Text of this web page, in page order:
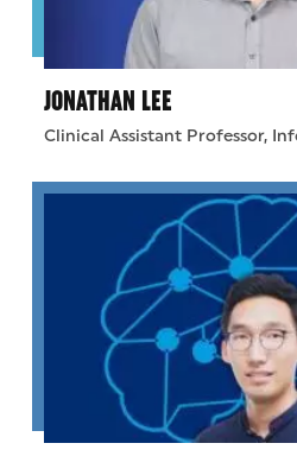
JONATHAN LEE
Clinical Assistant Professor,